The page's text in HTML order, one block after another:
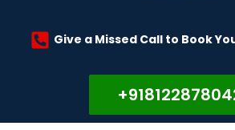
Give a Missed Call to Book